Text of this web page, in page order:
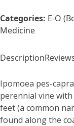
Categories: E-O
Medicine
Description
Ipomoea pes-
perennial vine with
feet (a common
found along the